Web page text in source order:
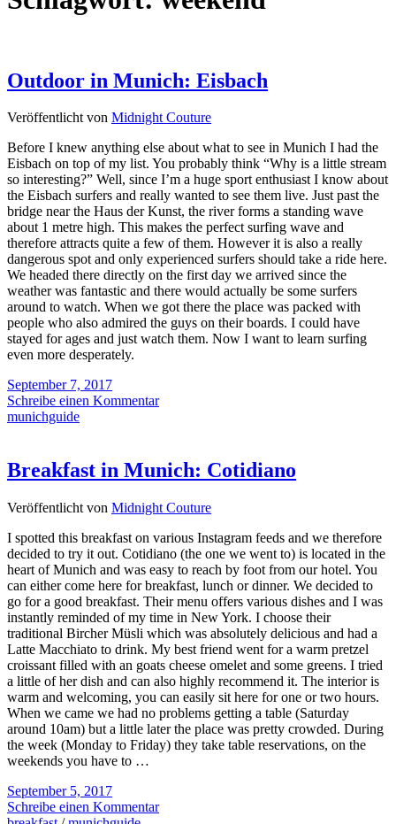
Outdoor in Munich: Eisbach
Veröffentlicht von Midnight Couture
Before I knew anything else about what to see in Munich I had the
Eisbach on top of my list. You probably think “Why is a little stream
so interesting?” Well, since I’m a huge sport enthusiast I know about
the Eisbach surfers and really wanted to see them live. Just past the
bridge near the Haus der Kunst, the river forms a standing wave
about 1 metre high. This makes the perfect surfing wave and
therefore attracts quite a few of them. However it is also a really
dangerous spot and only experienced surfers should take a ride here.
We headed there directly on the first day we arrived since the
weather was fantastic and there would actually be some surfers
around to watch. When we got there the place was packed with
people who also admired the guys on their boards. I could have
stayed for ages and just watch them. Now I want to learn surfing
even more desperately.
September 7, 2017
Schreibe einen Kommentar
munichguide
Breakfast in Munich: Cotidiano
Veröffentlicht von Midnight Couture
I spotted this breakfast on various Instagram feeds and we therefore
decided to try it out. Cotidiano (the one we went to) is located in the
heart of Munich and was easy to reach by foot from our hotel. You
can either come here for breakfast, lunch or dinner. We decided to
go for a good breakfast. Their menu offers various dishes and I was
instantly reminded of my time in New York. I choose their
traditional Bircher Müsli which was absolutely delicious and had a
Latte Macchiato to drink. My best friend went for a warm pretzel
croissant filled with an goats cheese omelet and some greens. I tried
a little of her dish and can also highly recommend it. The interior is
warm and welcoming, you can easily sit here for one or two hours.
When we came we had no problems getting a table (Saturday
around 10am) but a little later the place was pretty crowded. During
the week (Monday to Friday) they take table reservations, on the
weekends you have to …
September 5, 2017
Schreibe einen Kommentar